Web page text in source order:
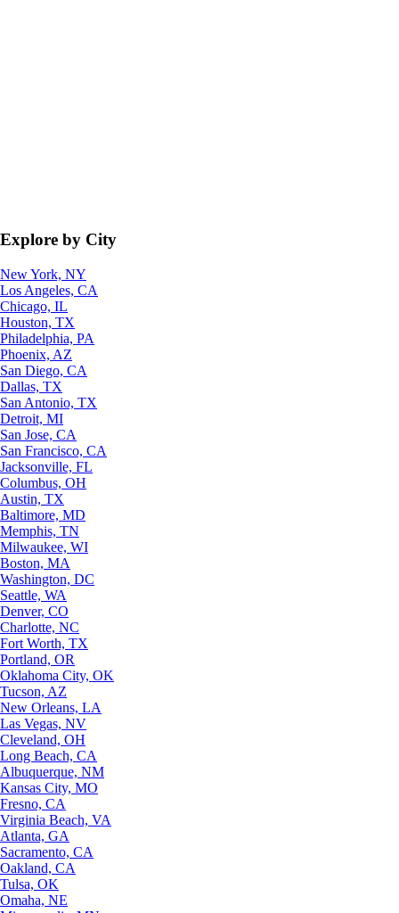
Explore by City
New York, NY
Los Angeles, CA
Chicago, IL
Houston, TX
Philadelphia, PA
Phoenix, AZ
San Diego, CA
Dallas, TX
San Antonio, TX
Detroit, MI
San Jose, CA
San Francisco, CA
Jacksonville, FL
Columbus, OH
Austin, TX
Baltimore, MD
Memphis, TN
Milwaukee, WI
Boston, MA
Washington, DC
Seattle, WA
Denver, CO
Charlotte, NC
Fort Worth, TX
Portland, OR
Oklahoma City, OK
Tucson, AZ
New Orleans, LA
Las Vegas, NV
Cleveland, OH
Long Beach, CA
Albuquerque, NM
Kansas City, MO
Fresno, CA
Virginia Beach, VA
Atlanta, GA
Sacramento, CA
Oakland, CA
Tulsa, OK
Omaha, NE